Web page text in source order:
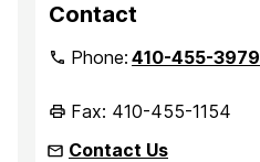
Contact
Phone:410-455-3979
Fax: 410-455-1154
Contact Us